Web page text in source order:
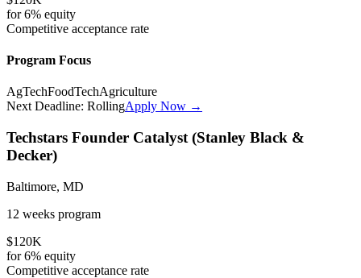
for6% equity
Competitive acceptance rate
Program Focus
AgTechFoodTechAgriculture
Next Deadline: RollingApply Now →
Techstars Founder Catalyst (Stanley Black &
Decker)
Baltimore, MD
12 weeks program
$120K
for6% equity
Competitive acceptance rate